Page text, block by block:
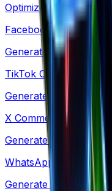
Optimize acquisition
Facebook Comments
Generate social proof
TikTok Comments
Generate TikTok-style
X Comments
Generate X-style
WhatsApp Conversation
Generate WhatsApp-